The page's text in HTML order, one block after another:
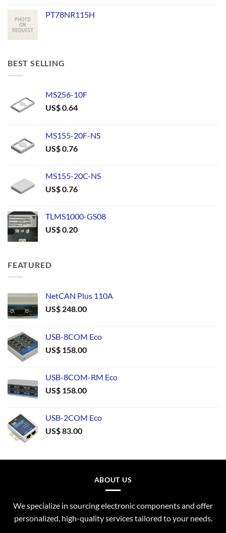
PT78NR115H
BEST SELLING
MS256-10F
US$0.64
MS155-20F-NS
US$0.76
MS155-20C-NS
US$0.76
TLMS1000-GS08
US$0.20
FEATURED
NetCAN Plus 110A
US$ 248.00
USB-8COM Eco
US$ 158.00
USB-8COM-RM Eco
US$ 158.00
USB-2COM Eco
US$83.00
ABOUT US
We specialize in sourcing electronic components and offer
personalized, high-quality services tailored to your needs.